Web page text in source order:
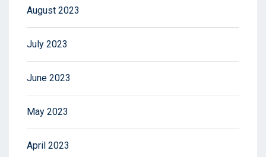
August 2023
July 2023
June 2023
May 2023
April 2023